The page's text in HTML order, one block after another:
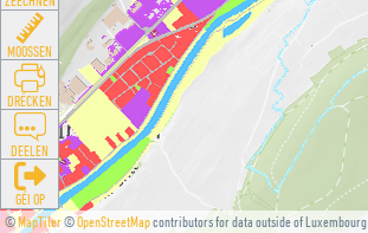
©MapTiler©OpenStreetMapcontributors for data outside of Luxembourg
MOOSSEN
DRÉCKEN
DEELEN
GÉI OP